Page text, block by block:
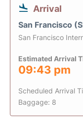
Arrival
San Francisco
San Francisco
Estimated Arrival
09:43 pm
Scheduled Arrival
Baggage: 8